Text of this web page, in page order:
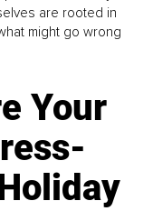
are rooted in
might go wrong
Your